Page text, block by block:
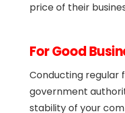
price of their
For Good
Conducting regular
government
stability of your